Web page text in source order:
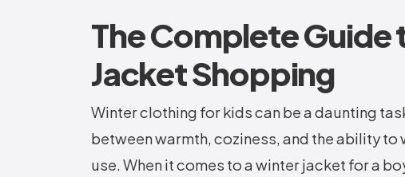
The Complete Guide
Jacket Shopping
Winter clothing for kids can be a daunting
between warmth, coziness, and the ability
use. When it comes to a winter jacket for a